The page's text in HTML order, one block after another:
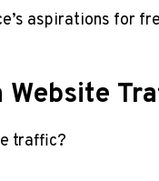
aspirations for
Website
traffic?